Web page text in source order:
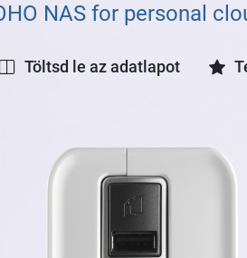
NAS for personal
Töltsd le az adatlapot